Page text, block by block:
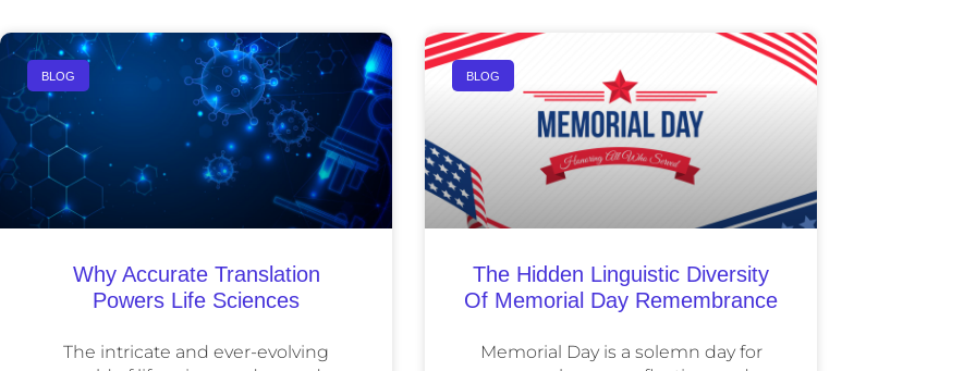
BLOG
Why Accurate Translation
Powers Life Sciences
The intricate and ever-evolving
BLOG
The Hidden Linguistic Diversity
Of Memorial Day Remembrance
Memorial Day is a solemn day for